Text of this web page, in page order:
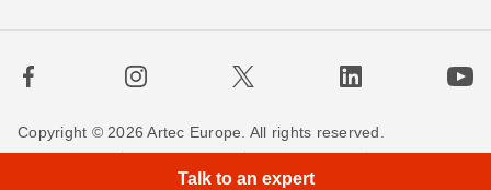
Copyright © 2026 Artec Europe. All rights reserved.
Contact usTalk to an expert